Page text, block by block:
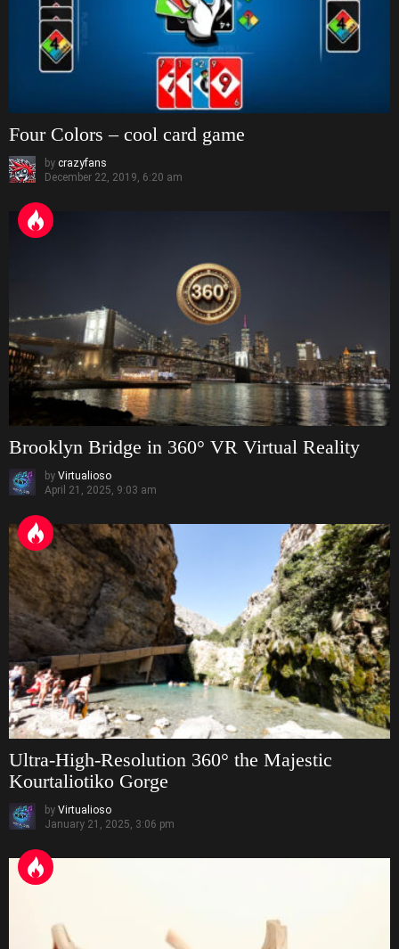
Four Colors – cool card game
by crazyfans
December 22, 2019, 6:20 am
Brooklyn Bridge in 360° VR Virtual Reality
by Virtualioso
April 21, 2025, 9:03 am
Ultra-High-Resolution 360° the Majestic
Kourtaliotiko Gorge
by Virtualioso
January 21, 2025, 3:06 pm